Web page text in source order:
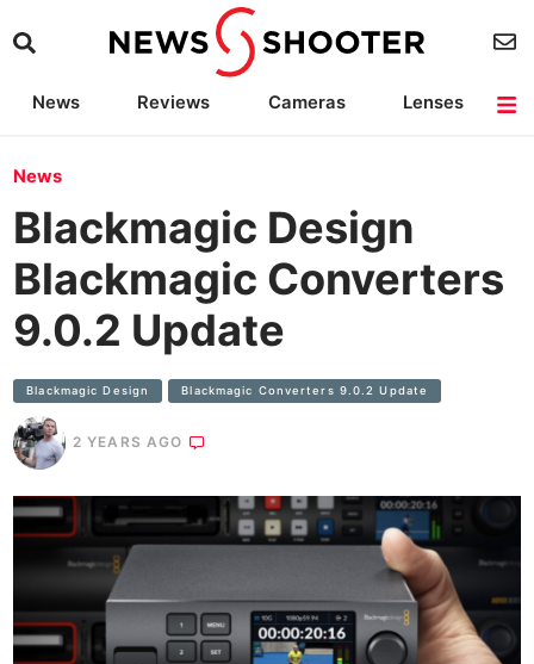
News Reviews Cameras
Lenses
News
Blackmagic Design
Blackmagic Converters
9.0.2 Update
Blackmagic Design Blackmagic Converters 9.0.2 Update
2 YEARS AGO